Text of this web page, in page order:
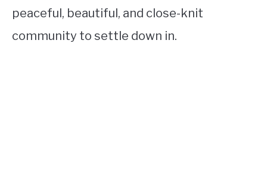
peaceful, beautiful, and close-knit
community to settle down in.